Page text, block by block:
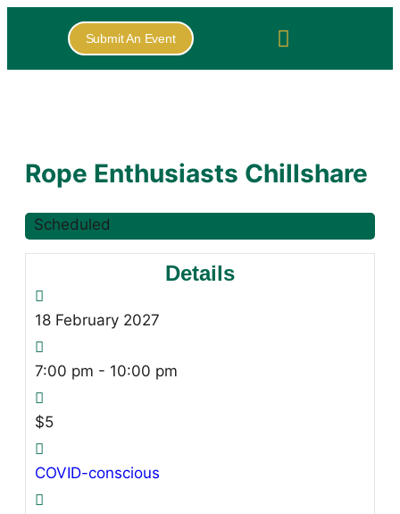
Submit An Event
Rope Enthusiasts Chillshare
Scheduled
Details
18 February 2027
7:00 pm - 10:00 pm
$5
COVID-conscious